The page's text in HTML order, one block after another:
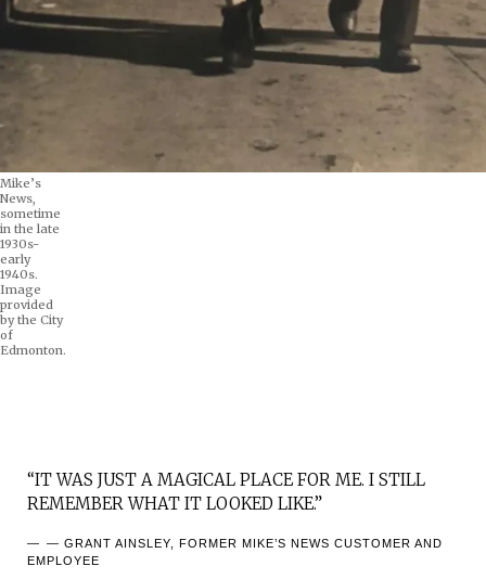
Mike’s
News,
sometime
in the late
1930s-
early
1940s.
Image
provided
by the City
of
Edmonton.
“IT WAS JUST A MAGICAL PLACE FOR ME. I STILL
REMEMBER WHAT IT LOOKED LIKE.”
— GRANT AINSLEY, FORMER MIKE’S NEWS CUSTOMER AND
EMPLOYEE